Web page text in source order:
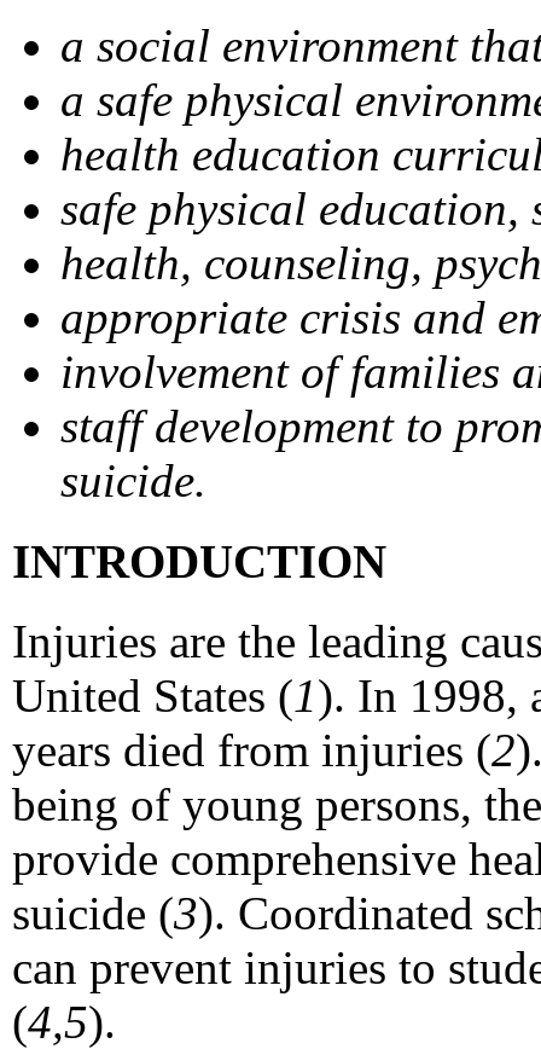
a social environment
a safe physical
health education
safe physical
health, counseling,
appropriate crisis and
involvement of families
staff development to
suicide.
INTRODUCTION
Injuries are the leading
United States (1). In 1998,
years died from injuries (2
being of young persons,
provide comprehensive
suicide (3). Coordinated
can prevent injuries to
(4,5).